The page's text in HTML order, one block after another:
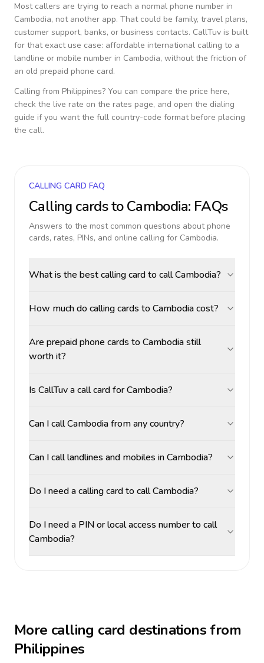
Most callers are trying to reach a normal phone number in
Cambodia, not another app. That could be family, travel plans,
customer support, banks, or business contacts. CallTuv is built
for that exact use case: affordable international calling to a
landline or mobile number in Cambodia, without the friction of
an old prepaid phone card.
Calling from Philippines? You can compare the price here,
check the live rate on the rates page, and open the dialing
guide if you want the full country-code format before placing
the call.
CALLING CARD FAQ
Calling cards toCambodia: FAQs
Answers to the most common questions about phone
cards, rates, PINs, and online calling for Cambodia.
What is the best calling card to call Cambodia?
How much do calling cards to Cambodia cost?
Are prepaid phone cards to Cambodia still
worth it?
Is CallTuv a call card for Cambodia?
Can I call Cambodia from any country?
Can I call landlines and mobiles in Cambodia?
Do I need a calling card to call Cambodia?
Do I need a PIN or local access number to call
Cambodia?
More calling card destinations from
Philippines